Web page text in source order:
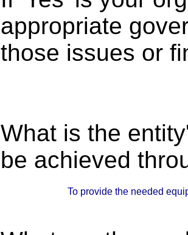
appropriate
those issues or
What is the
be achieved
To provide the needed